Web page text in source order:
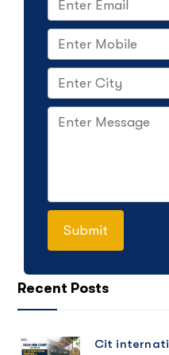
Recent Posts
Cit